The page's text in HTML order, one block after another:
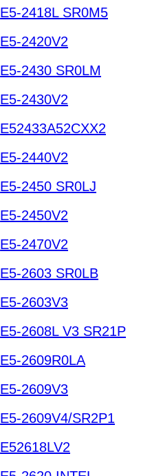
E5-2418L SR0M5
E5-2420V2
E5-2430 SR0LM
E5-2430V2
E52433A52CXX2
E5-2440V2
E5-2450 SR0LJ
E5-2450V2
E5-2470V2
E5-2603 SR0LB
E5-2603V3
E5-2608L V3 SR21P
E5-2609R0LA
E5-2609V3
E5-2609V4/SR2P1
E52618LV2